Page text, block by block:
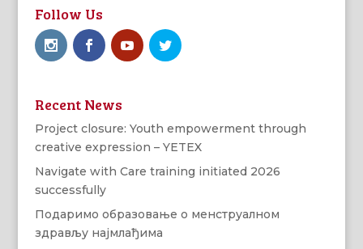
Follow Us
Recent News
Project closure: Youth empowerment through
creative expression – YETEX
Navigate with Care training initiated 2026
successfully
Подаримо образовање о менструалном
здрављу најмлађима